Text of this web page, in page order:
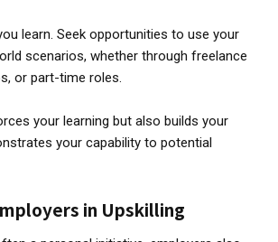
learn. Seek opportunities to use your
scenarios, whether through freelance
or part-time roles.
your learning but also builds your
your capability to potential
in Upskilling